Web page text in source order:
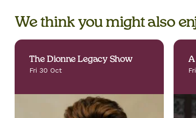
We think you might also
The Dionne Legacy Show
Fri 30 Oct
A